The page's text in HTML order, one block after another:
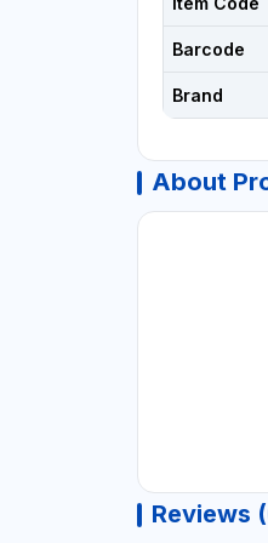
Barcode
Brand
About
Reviews